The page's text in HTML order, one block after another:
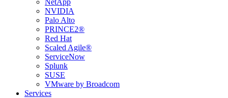
NetApp
NVIDIA
Palo Alto
PRINCE2®
Red Hat
Scaled Agile®
ServiceNow
Splunk
SUSE
VMware by Broadcom
Services